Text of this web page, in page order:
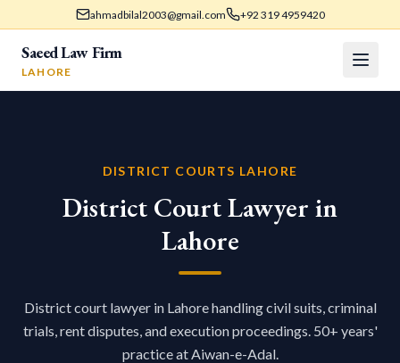
ahmadbilal2003@gmail.com +92 319 4959420
Saeed Law Firm
LAHORE
DISTRICT COURTS LAHORE
District Court Lawyer in
Lahore
District court lawyer in Lahore handling civil suits, criminal
trials, rent disputes, and execution proceedings. 50+ years'
practice at Aiwan-e-Adal.